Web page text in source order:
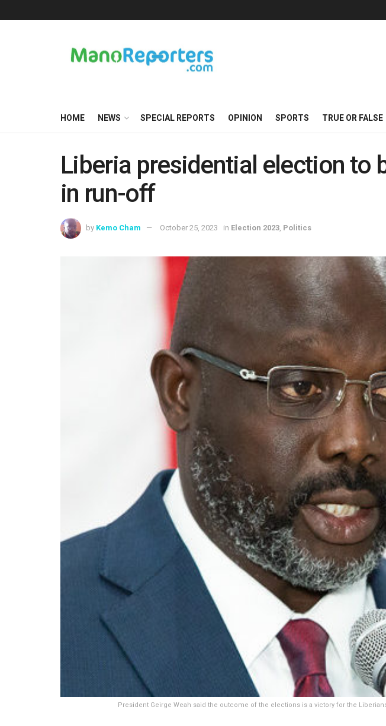
HOME NEWS SPECIAL REPORTS OPINION SPORTS TRUE OR FALSE
Liberia presidential election to
in run-off
by Kemo Cham October 25, 2023 in Election 2023 Politics
President Geirge Weah said the outcome of the elections is a victory for the